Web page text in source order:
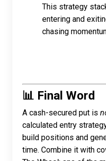
This strategy
entering and
chasing
📊 Final Word
A cash-secured put is
calculated entry
build positions and
time. Combine it with